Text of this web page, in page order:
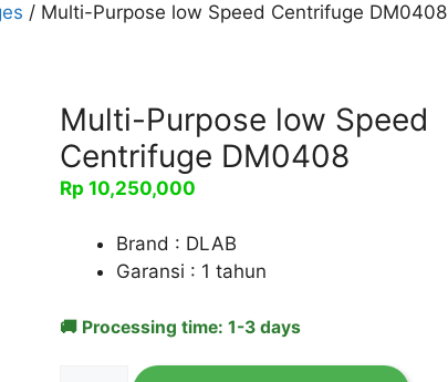
/ Multi-Purpose low Speed Centrifuge DM0408
Multi-Purpose low Speed
Centrifuge DM0408
Rp 10,250,000
Brand : DLAB
Garansi : 1 tahun
🚚 Processing time: 1-3 days
Kuantitas